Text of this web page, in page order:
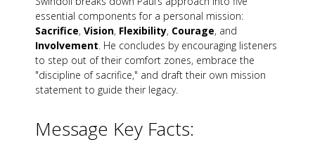
essential components for a personal mission:
Sacrifice, Vision, Flexibility, Courage, and
Involvement. He concludes by encouraging listeners
to step out of their comfort zones, embrace the
"discipline of sacrifice," and draft their own mission
statement to guide their legacy.
Message Key Facts: